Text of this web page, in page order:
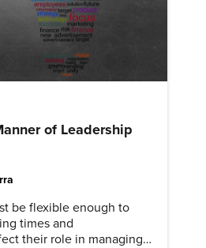
of Leadership
be flexible enough to
times and
their role in managing